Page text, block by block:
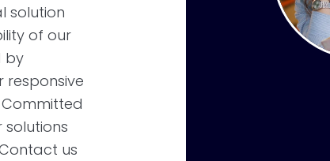
solution
of our
by
responsive
us